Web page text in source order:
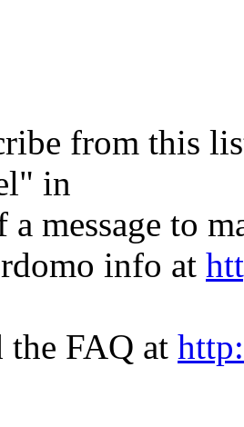
from this
in
a message to
info at
the FAQ at